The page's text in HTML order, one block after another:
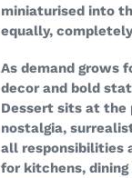
miniaturised into
equally,
As demand grows
decor and bold
Dessert sits at
nostalgia,
all responsibilities
for kitchens, dining